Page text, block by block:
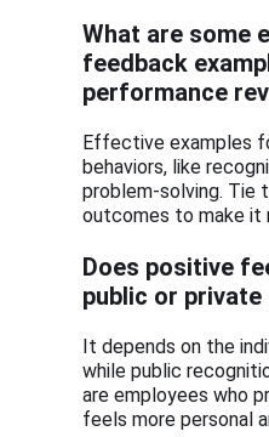
What are some
feedback
performance
Effective examples
behaviors, like
problem-solving. Tie
outcomes to make it
Does positive
public or
It depends on the
while public
are employees who
feels more personal